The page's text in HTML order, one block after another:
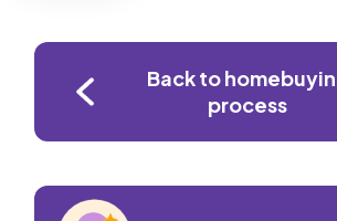
Back to
process